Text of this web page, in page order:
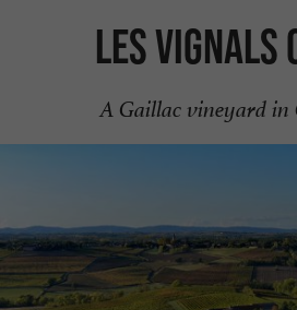
Les Vignals
A Gaillac vineyard in